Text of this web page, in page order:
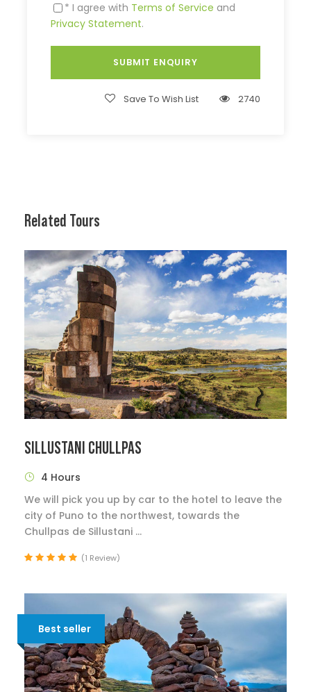
* I agree with Terms of Service and
Privacy Statement.
Save To Wish List 2740
Related Tours
SILLUSTANI CHULLPAS
4 Hours
We will pick you up by car to the hotel to leave the
city of Puno to the northwest, towards the
Chullpas de Sillustani ...
(1 Review)
Best seller